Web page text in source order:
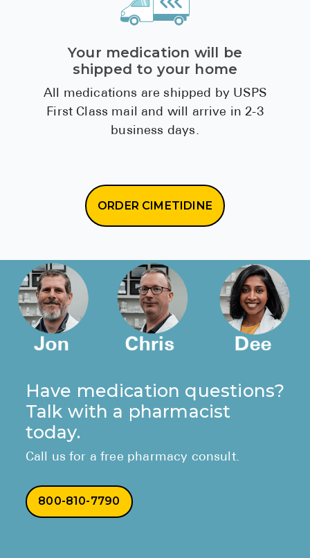
Your medication will be
shipped to your home
All medications are shipped by USPS
First Class mail and will arrive in 2-3
business days.
ORDER CIMETIDINE
Have medication questions?
Talk with a pharmacist
today.
Call us for a free pharmacy consult.
800-810-7790